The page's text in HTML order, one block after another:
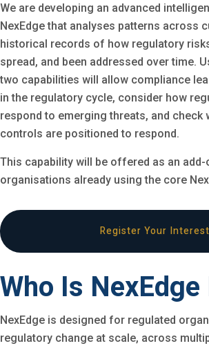
We are developing an advanced
NexEdge that analyses patterns across
historical records of how regulatory
spread, and been addressed over time.
two capabilities will allow compliance
in the regulatory cycle, consider how
respond to emerging threats, and check
controls are positioned to respond.
This capability will be offered as an
organisations already using the core
Register Your Interest
Who Is NexEdge
NexEdge is designed for regulated
regulatory change at scale, across